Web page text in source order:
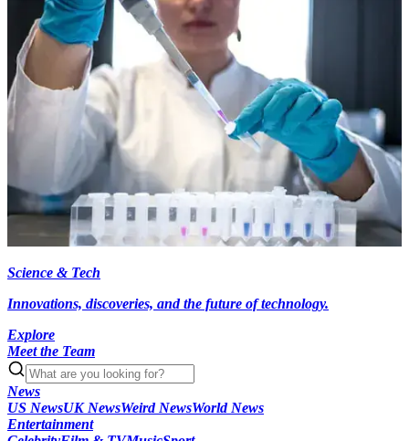
Science & Tech
Innovations, discoveries, and the future of technology.
Explore
Meet the Team
News
US NewsUK NewsWeird NewsWorld News
Entertainment